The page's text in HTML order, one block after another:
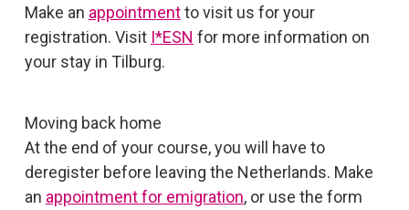
Make an appointmentto visit us for your
registration. Visit I*ESN for more information on
your stay in Tilburg.
Moving back home
At the end of your course, you will have to
deregister before leaving the Netherlands. Make
an appointment for emigration, or use the form